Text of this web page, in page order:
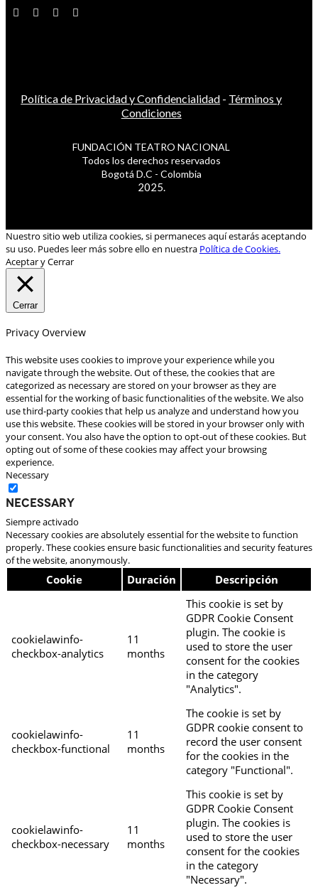
Política de Privacidad y Confidencialidad - Términos y
Condiciones
FUNDACIÓN TEATRO NACIONAL
Todos los derechos reservados
Bogotá D.C - Colombia
2025.
Nuestro sitio web utiliza cookies, si permaneces aquí estarás aceptando
su uso. Puedes leer más sobre ello en nuestra Política de Cookies.
Aceptar y Cerrar
Cerrar
Privacy Overview
This website uses cookies to improve your experience while you
navigate through the website. Out of these, the cookies that are
categorized as necessary are stored on your browser as they are
essential for the working of basic functionalities of the website. We also
use third-party cookies that help us analyze and understand how you
use this website. These cookies will be stored in your browser only with
your consent. You also have the option to opt-out of these cookies. But
opting out of some of these cookies may affect your browsing
experience.
Necessary
Necessary
Siempre activado
Necessary cookies are absolutely essential for the website to function
properly. These cookies ensure basic functionalities and security features
of the website, anonymously.
Cookie Duración Descripción
cookielawinfo-
checkbox-analytics
11
months
This cookie is set by
GDPR Cookie Consent
plugin. The cookie is
used to store the user
consent for the cookies
in the category
"Analytics".
cookielawinfo-
checkbox-functional
11
months
The cookie is set by
GDPR cookie consent to
record the user consent
for the cookies in the
category "Functional".
cookielawinfo-
checkbox-necessary
11
months
This cookie is set by
GDPR Cookie Consent
plugin. The cookies is
used to store the user
consent for the cookies
in the category
"Necessary".